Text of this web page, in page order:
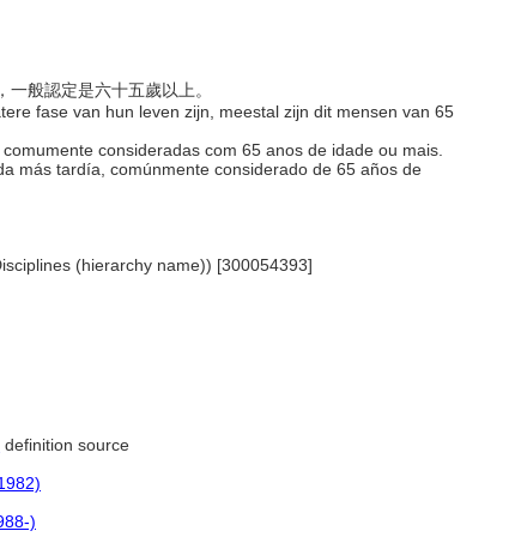
一般認定是六十五歲以上。
fase van hun leven zijn, meestal zijn dit mensen van 65
consideradas com 65 anos de idade ou mais.
más tardía, comúnmente considerado de 65 años de
(hierarchy name)) [300054393]
definition source
)